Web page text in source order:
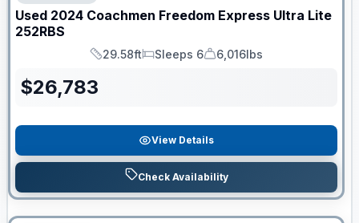
Used 2024 Coachmen Freedom Express Ultra Lite
252RBS
Length
29.58ft
Sleeps
Sleeps 6
Dry Weight
6,016lbs
$26,783
View Details
Check Availability